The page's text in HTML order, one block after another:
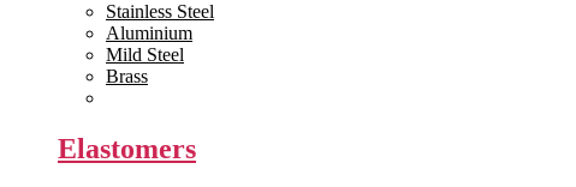
Stainless Steel
Aluminium
Mild Steel
Brass
Elastomers